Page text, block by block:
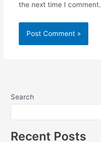
the next time I comment.
Search
Recent Posts